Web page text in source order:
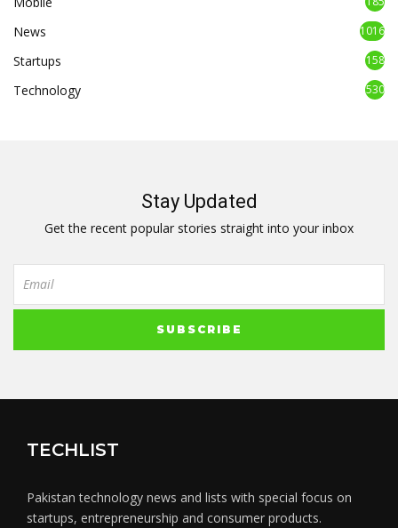
News 1016
Startups 158
Technology 530
Stay Updated
Get the recent popular stories straight into your inbox
TECHLIST
Pakistan technology news and lists with special focus on
startups, entrepreneurship and consumer products.